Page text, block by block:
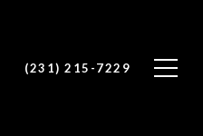
(231) 215-7229